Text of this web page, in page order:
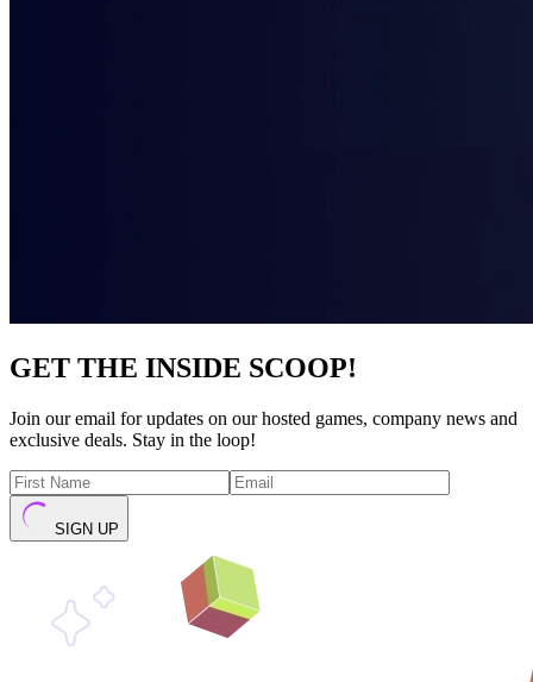
GET THE INSIDE SCOOP!
Join our email for updates on our hosted games, company news and
exclusive deals. Stay in the loop!
SIGN UP